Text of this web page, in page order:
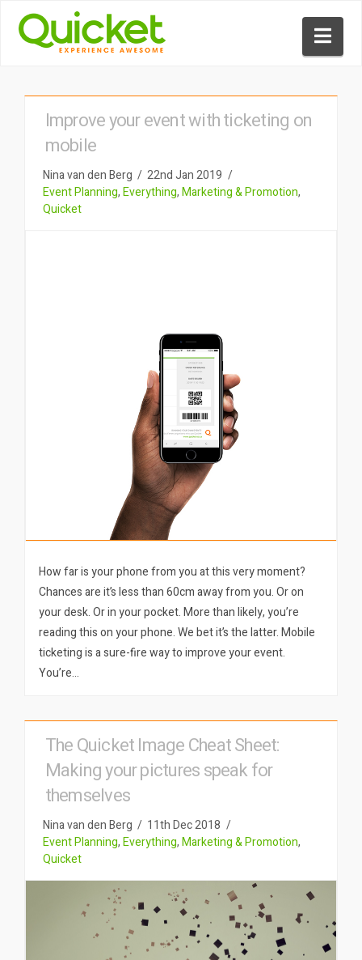
Improve your event with ticketing on
mobile
Nina van den Berg
22nd Jan 2019
Event Planning,Everything,Marketing & Promotion,
Quicket
How far is your phone from you at this very moment?
Chances are it’s less than 60cm away from you. Or on
your desk. Or in your pocket. More than likely, you’re
reading this on your phone. We bet it’s the latter. Mobile
ticketing is a sure-fire way to improve your event.
You’re…
The Quicket Image Cheat Sheet:
Making your pictures speak for
themselves
Nina van den Berg
11th Dec 2018
Event Planning,Everything,Marketing & Promotion,
Quicket